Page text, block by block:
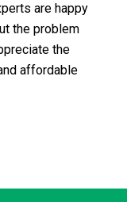
are happy
the problem
the
affordable